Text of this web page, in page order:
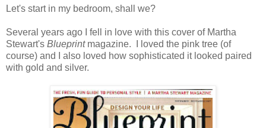
Let's start in my bedroom, shall we?
Several years ago I fell in love with this cover of Martha
Stewart's Blueprint magazine. I loved the pink tree (of
course) and I also loved how sophisticated it looked paired
with gold and silver.